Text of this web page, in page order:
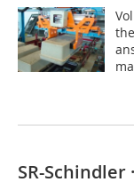
SR-Schindler